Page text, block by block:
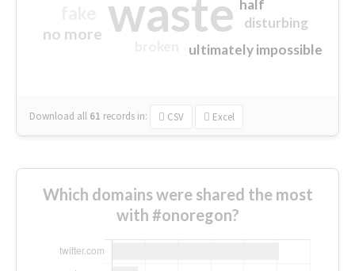
waste
no more
ultimately impossible
half
disturbing
Download all 61 records in: CSV Excel
Which domains were shared the most
with #onoregon?